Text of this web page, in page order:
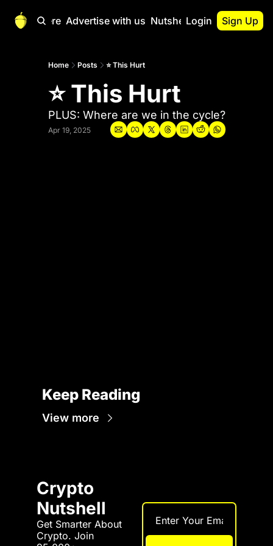
Start Here Advertise with us Nutshell Pro
Nutshell Pro
Portfolio
Login Sign Up
Home Posts ⭐ This Hurt
⭐ This Hurt
PLUS: Where are we in the cycle?
Apr 19, 2025
Keep Reading
View more
Crypto
Nutshell
Get Smarter About
Crypto. Join